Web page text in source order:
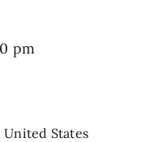
pm
United States